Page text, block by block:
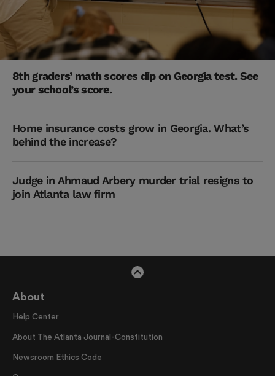
8th graders’ math scores dip on Georgia test. See
your school’s score.
Home insurance costs grow in Georgia. What’s
behind the increase?
Judge in Ahmaud Arbery murder trial resigns to
join Atlanta law firm
About
Help Center
About The Atlanta Journal-Constitution
Newsroom Ethics Code